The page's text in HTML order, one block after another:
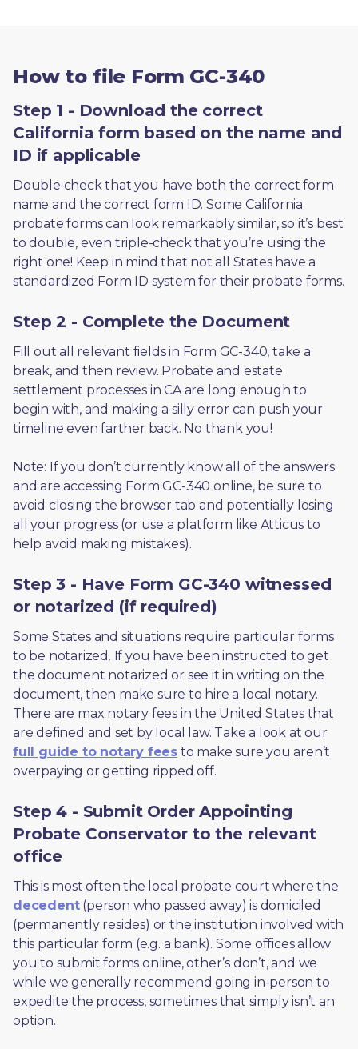
How to file Form GC-340
Step 1 - Download the correct
California form based on the name and
ID if applicable
Double check that you have both the correct form
name and the correct form ID. Some California
probate forms can look remarkably similar, so it’s best
to double, even triple-check that you’re using the
right one! Keep in mind that not all States have a
standardized Form ID system for their probate forms.
Step 2 - Complete the Document
Fill out all relevant fields in Form GC-340, take a
break, and then review. Probate and estate
settlement processes in CA are long enough to
begin with, and making a silly error can push your
timeline even farther back. No thank you!
Note: If you don’t currently know all of the answers
and are accessing Form GC-340 online, be sure to
avoid closing the browser tab and potentially losing
all your progress (or use a platform like Atticus to
help avoid making mistakes).
Step 3 - Have Form GC-340 witnessed
or notarized (if required)
Some States and situations require particular forms
to be notarized. If you have been instructed to get
the document notarized or see it in writing on the
document, then make sure to hire a local notary.
There are max notary fees in the United States that
are defined and set by local law. Take a look at our
full guide to notary fees to make sure you aren’t
overpaying or getting ripped off.
Step 4 - Submit Order Appointing
Probate Conservator to the relevant
office
decedent (person who passed away) is domiciled
(permanently resides) or the institution involved with
this particular form (e.g. a bank). Some offices allow
you to submit forms online, other’s don’t, and we
while we generally recommend going in-person to
expedite the process, sometimes that simply isn’t an
option.